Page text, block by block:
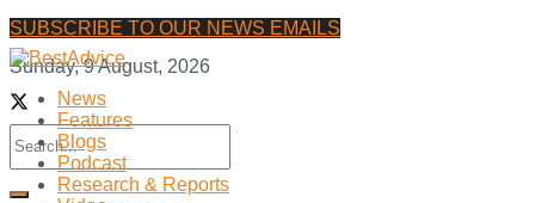
SUBSCRIBE TO OUR NEWS EMAILS
Sunday, 9 August, 2026
News
Features
Blogs
Podcast
Research & Reports